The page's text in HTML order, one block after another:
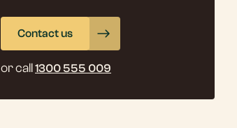
Contact us
or call1300 555 009